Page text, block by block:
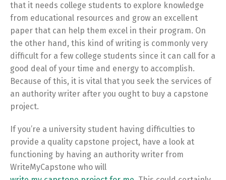
that it needs college students to explore knowledge
from educational resources and grow an excellent
paper that can help them excel in their program. On
the other hand, this kind of writing is commonly very
difficult for a few college students since it can call for a
good deal of your time and energy to accomplish.
Because of this, it is vital that you seek the services of
an authority writer after you ought to buy a capstone
project.
If you’re a university student having difficulties to
provide a quality capstone project, have a look at
functioning by having an authority writer from
WriteMyCapstone who will